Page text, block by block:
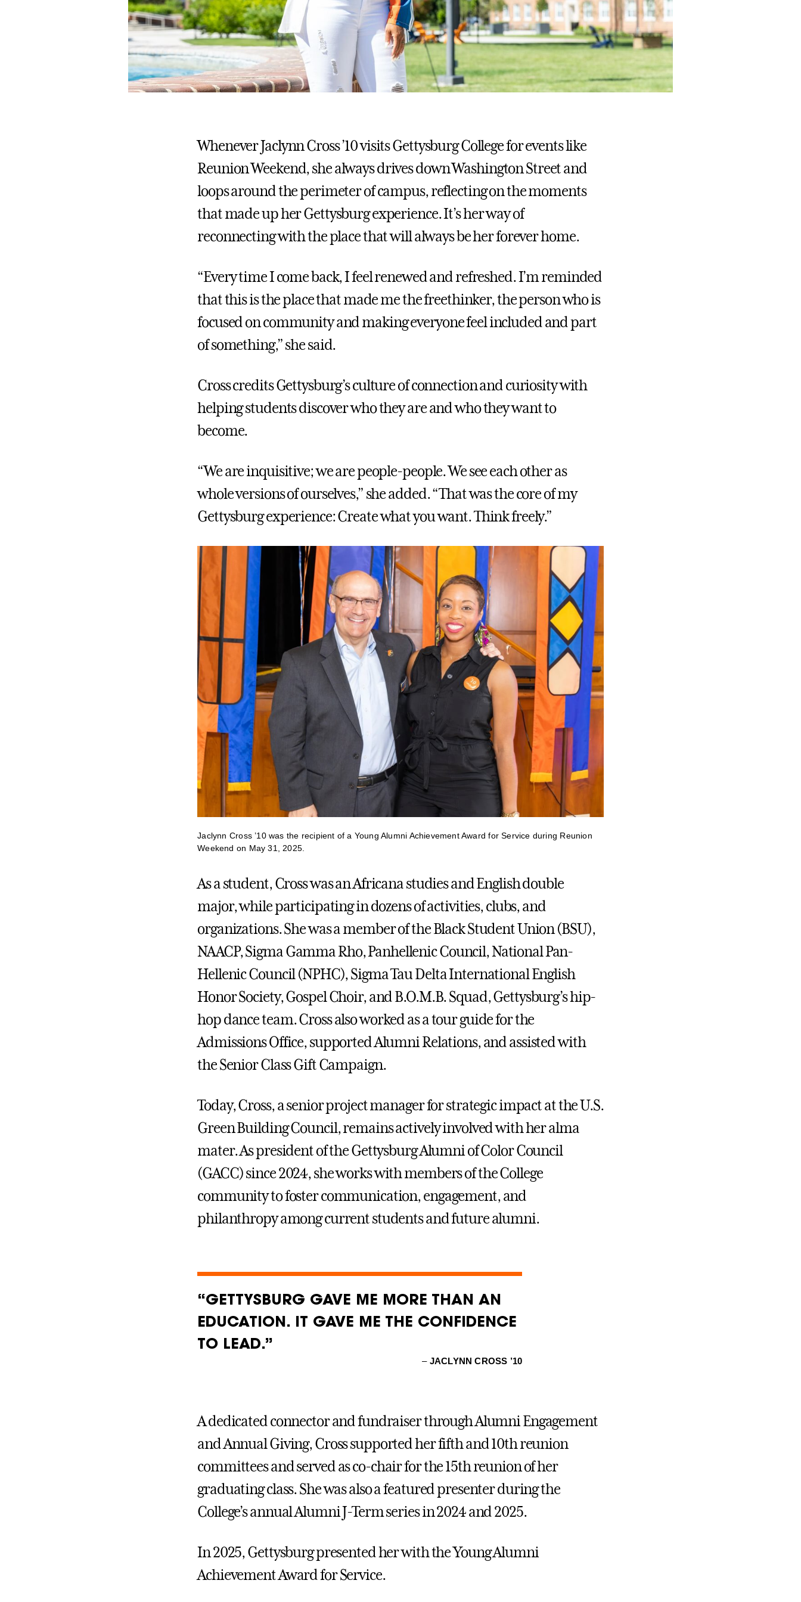
Whenever Jaclynn Cross ’10 visits Gettysburg College for events like
Reunion Weekend, she always drives down Washington Street and
loops around the perimeter of campus, reflecting on the moments
that made up her Gettysburg experience. It’s her way of
reconnecting with the place that will always be her forever home.
“Every time I come back, I feel renewed and refreshed. I’m reminded
that this is the place that made me the freethinker, the person who is
focused on community and making everyone feel included and part
of something,” she said.
Cross credits Gettysburg’s culture of connection and curiosity with
helping students discover who they are and who they want to
become.
“We are inquisitive; we are people-people. We see each other as
whole versions of ourselves,” she added. “That was the core of my
Gettysburg experience: Create what you want. Think freely.”
Jaclynn Cross ’10 was the recipient of a Young Alumni Achievement Award for Service during Reunion
Weekend on May 31, 2025.
As a student, Cross was an Africana studies and English double
major, while participating in dozens of activities, clubs, and
organizations. She was a member of the Black Student Union (BSU),
NAACP, Sigma Gamma Rho, Panhellenic Council, National Pan-
Hellenic Council (NPHC), Sigma Tau Delta International English
Honor Society, Gospel Choir, and B.O.M.B. Squad, Gettysburg’s hip-
hop dance team. Cross also worked as a tour guide for the
Admissions Office, supported Alumni Relations, and assisted with
the Senior Class Gift Campaign.
Today, Cross, a senior project manager for strategic impact at the U.S.
Green Building Council, remains actively involved with her alma
mater. As president of the Gettysburg Alumni of Color Council
(GACC) since 2024, she works with members of the College
community to foster communication, engagement, and
philanthropy among current students and future alumni.
“GETTYSBURG GAVE ME MORE THAN AN
EDUCATION. IT GAVE ME THE CONFIDENCE
TO LEAD.”
– JACLYNN CROSS ’10
A dedicated connector and fundraiser through Alumni Engagement
and Annual Giving, Cross supported her fifth and 10th reunion
committees and served as co-chair for the 15th reunion of her
graduating class. She was also a featured presenter during the
College’s annual Alumni J-Term series in 2024 and 2025.
In 2025, Gettysburg presented her with the Young Alumni
Achievement Award for Service.